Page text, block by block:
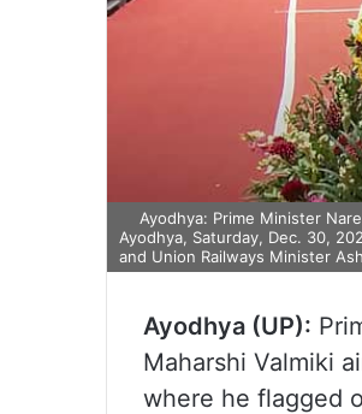
Ayodhya: Prime Minister
Ayodhya, Saturday, Dec. 30,
and Union Railways Minister
Ayodhya (UP):
Maharshi Valmiki
where he flagged